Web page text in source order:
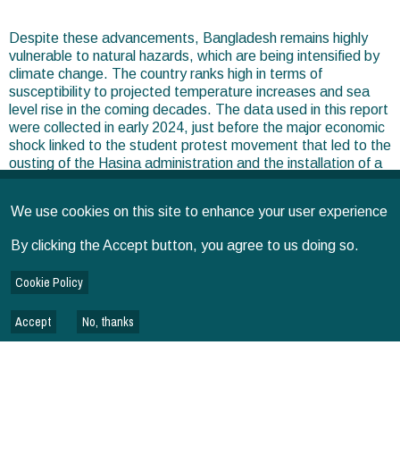
Despite these advancements, Bangladesh remains highly
vulnerable to natural hazards, which are being intensified by
climate change. The country ranks high in terms of
susceptibility to projected temperature increases and sea
level rise in the coming decades. The data used in this report
were collected in early 2024, just before the major economic
shock linked to the student protest movement that led to the
ousting of the Hasina administration and the installation of a
transitional government.
Note: In 2024, SPIA also commissioned and managed an
Integrated Household Survey (BIHS)—a nationally
representative panel survey with prior rounds in 2011/12,
2015, and 2018/19.
BRIEFS
We use cookies on this site to enhance your user experience
By clicking the Accept button, you agree to us doing so.
Cookie Policy
Accept No, thanks